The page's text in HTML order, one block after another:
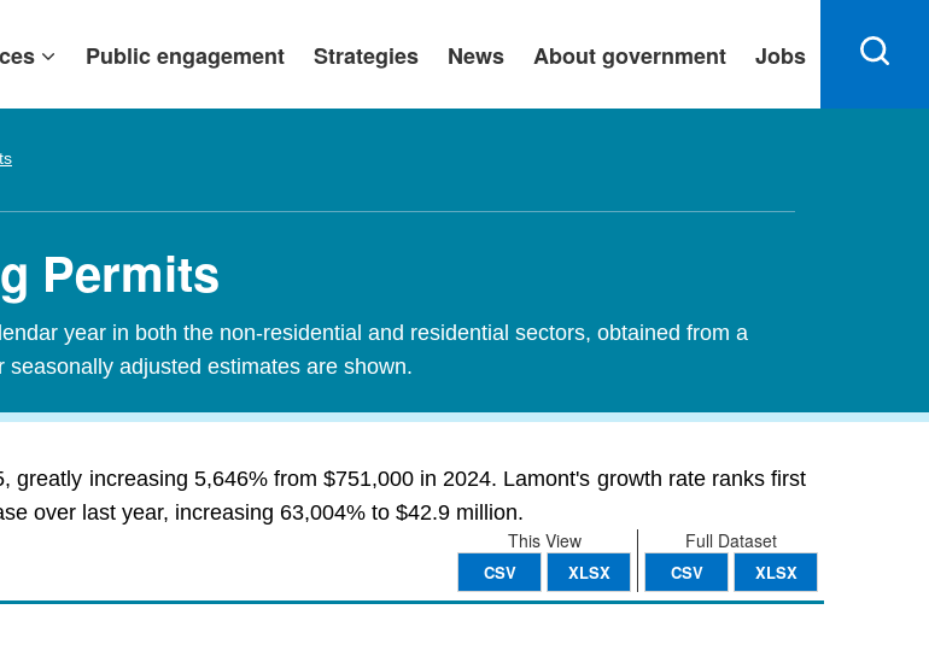
Public engagement Strategies News About government Jobs
Permits
year in both the non-residential and residential sectors, obtained from a
adjusted estimates are shown.
increasing 5,646% from $751,000 in 2024. Lamont's growth rate ranks first
over last year, increasing 63,004% to $42.9 million.
Full Dataset
CSV XLSX
This View
CSV XLSX